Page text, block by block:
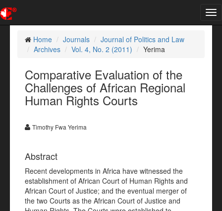
Home
Journals
Journal of Politics and Law
Archives
Vol. 4, No. 2 (2011) Yerima
Comparative Evaluation of the
Challenges of African Regional
Human Rights Courts
Timothy Fwa Yerima
Abstract
Recent developments in Africa have witnessed the
establishment of African Court of Human Rights and
African Court of Justice; and the eventual merger of
the two Courts as the African Court of Justice and